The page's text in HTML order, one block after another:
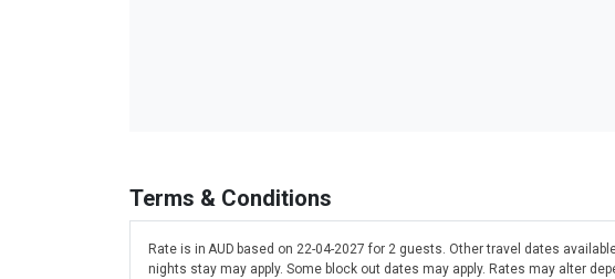
Terms & Conditions
Rate is in AUD based on 22-04-2027 for 2 guests. Other travel dates
nights stay may apply. Some block out dates may apply. Rates may alter